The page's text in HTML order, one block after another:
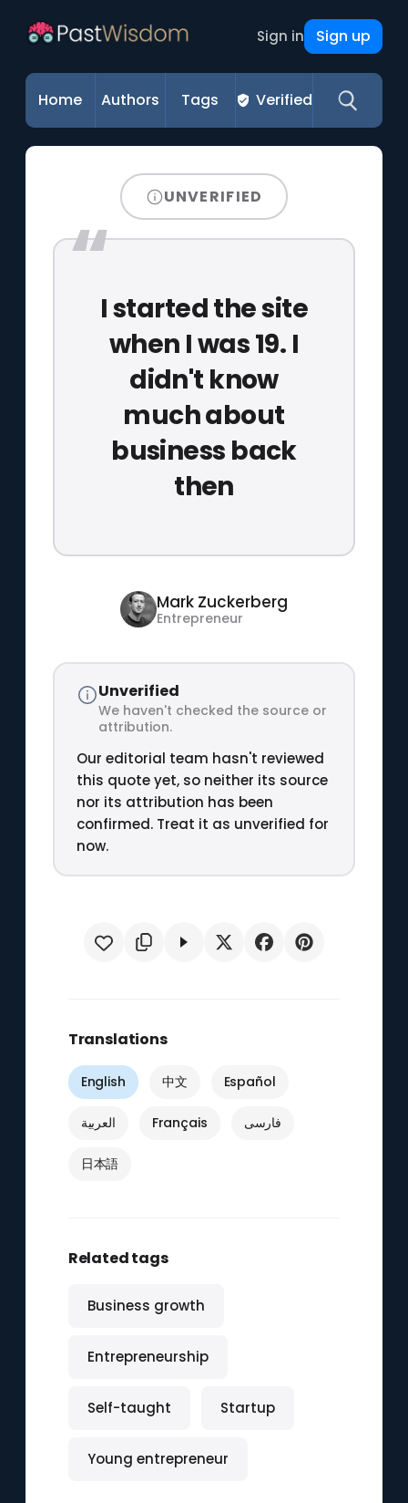
Sign in Sign up
Home Authors Tags Verified
UNVERIFIED
I started the site
when I was 19. I
didn't know
much about
business back
then
Mark Zuckerberg
Entrepreneur
Unverified
We haven't checked the source or
attribution.
Our editorial team hasn't reviewed
this quote yet, so neither its source
nor its attribution has been
confirmed. Treat it as unverified for
now.
Translations
English 中文 Español
العربية Français فارسی
日本語
Related tags
Business growth
Entrepreneurship
Self-taught Startup
Young entrepreneur